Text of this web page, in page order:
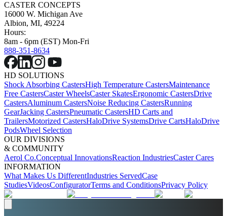
CASTER CONCEPTS
16000 W. Michigan Ave
Albion, MI, 49224
Hours:
8am - 6pm (EST) Mon-Fri
888-351-8634
HD SOLUTIONS
Shock Absorbing CastersHigh Temperature CastersMaintenance
Free CastersCaster WheelsCaster SkatesErgonomic CastersDrive
CastersAluminum CastersNoise Reducing CastersRunning
GearJacking CastersPneumatic CastersHD Carts and
TrailersMotorized CastersHaloDrive SystemsDrive CartsHaloDrive
PodsWheel Selection
OUR DIVISIONS
& COMMUNITY
Aerol Co.Conceptual InnovationsReaction IndustriesCaster Cares
INFORMATION
What Makes Us DifferentIndustries ServedCase
StudiesVideosConfiguratorTerms and ConditionsPrivacy Policy